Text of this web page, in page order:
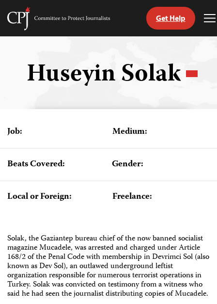
Skip
Committee
Get Help
Huseyin Solak
Job: Medium:
Beats Covered: Gender:
Local or Foreign: Freelance:
Solak, the Gaziantep bureau chief of the now banned socialist
magazine Mucadele, was arrested and charged under Article
168/2 of the Penal Code with membership in Devrimci Sol (also
known as Dev Sol), an outlawed underground leftist
organization responsible for numerous terrorist operations in
Turkey. Solak was convicted on testimony from a witness who
said he had seen the journalist distributing copies of Mucadele.